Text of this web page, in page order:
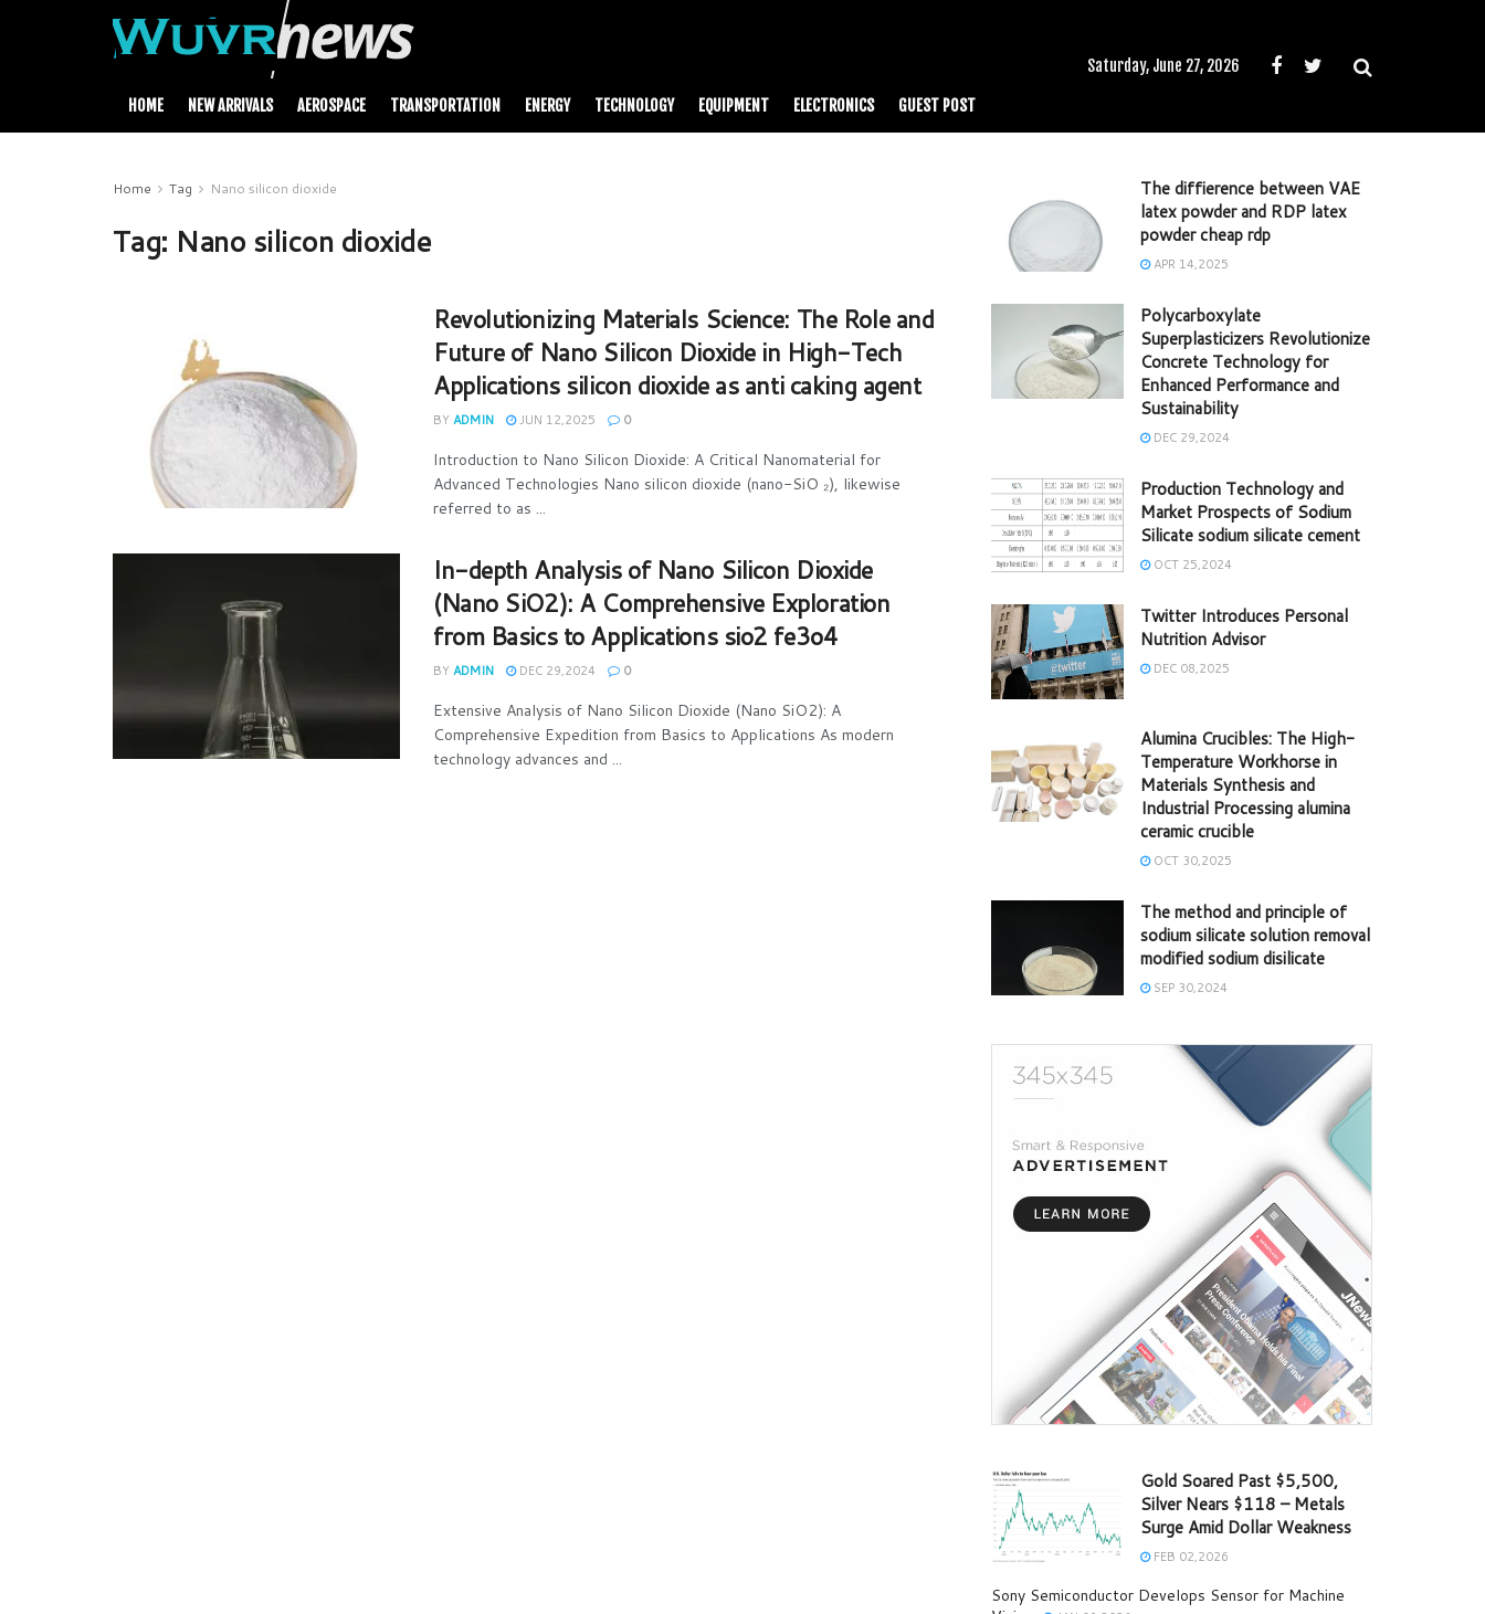
HOME NEW ARRIVALS AEROSPACE TRANSPORTATION ENERGY TECHNOLOGY EQUIPMENT ELECTRONICS GUEST POST
Saturday, June 27, 2026
Home Tag Nano silicon dioxide
Tag: Nano silicon dioxide
Revolutionizing Materials Science: The Role and
Future of Nano Silicon Dioxide in High-Tech
Applications silicon dioxide as anti caking agent
BY ADMIN JUN 12,2025 0
Introduction to Nano Silicon Dioxide: A Critical Nanomaterial for
Advanced Technologies Nano silicon dioxide (nano-SiO ₂), likewise
referred to as ...
In-depth Analysis of Nano Silicon Dioxide
(Nano SiO2): A Comprehensive Exploration
from Basics to Applications sio2 fe3o4
BY ADMIN DEC 29,2024 0
Extensive Analysis of Nano Silicon Dioxide (Nano SiO2): A
Comprehensive Expedition from Basics to Applications As modern
technology advances and ...
The diffierence between VAE
latex powder and RDP latex
powder cheap rdp
APR 14,2025
Polycarboxylate
Superplasticizers Revolutionize
Concrete Technology for
Enhanced Performance and
Sustainability
DEC 29,2024
Production Technology and
Market Prospects of Sodium
Silicate sodium silicate cement
OCT 25,2024
Twitter Introduces Personal
Nutrition Advisor
DEC 08,2025
Alumina Crucibles: The High-
Temperature Workhorse in
Materials Synthesis and
Industrial Processing alumina
ceramic crucible
OCT 30,2025
The method and principle of
sodium silicate solution removal
modified sodium disilicate
SEP 30,2024
Gold Soared Past $5,500,
Silver Nears $118 – Metals
Surge Amid Dollar Weakness
FEB 02,2026
Sony Semiconductor Develops Sensor for Machine